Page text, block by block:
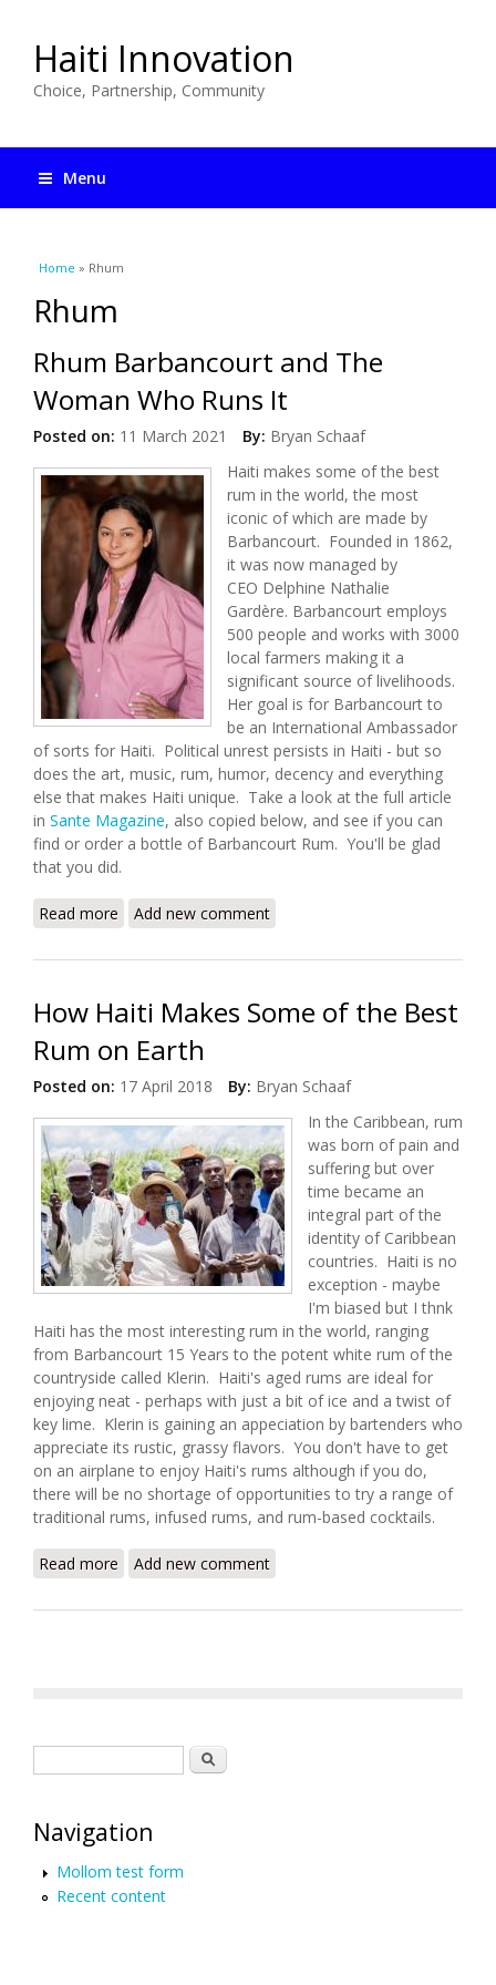
Haiti Innovation
Choice, Partnership, Community
Menu
You are here
Home » Rhum
Rhum
Rhum Barbancourt and The
Woman Who Runs It
Posted on: 11 March 2021 By: Bryan Schaaf
Haiti makes some of the best
rum in the world, the most
iconic of which are made by
Barbancourt. Founded in 1862,
it was now managed by
CEO Delphine Nathalie
Gardère. Barbancourt employs
500 people and works with 3000
local farmers making it a
significant source of livelihoods.
Her goal is for Barbancourt to
be an International Ambassador
of sorts for Haiti. Political unrest persists in Haiti - but so
does the art, music, rum, humor, decency and everything
else that makes Haiti unique. Take a look at the full article
in Sante Magazine, also copied below, and see if you can
find or order a bottle of Barbancourt Rum. You'll be glad
that you did.
Read more about Rhum Barbancourt and The Woman Who
Add new comment
How Haiti Makes Some of the Best
Rum on Earth
Posted on: 17 April 2018 By: Bryan Schaaf
In the Caribbean, rum
was born of pain and
suffering but over
time became an
integral part of the
identity of Caribbean
countries. Haiti is no
exception - maybe
I'm biased but I thnk
Haiti has the most interesting rum in the world, ranging
from Barbancourt 15 Years to the potent white rum of the
countryside called Klerin. Haiti's aged rums are ideal for
enjoying neat - perhaps with just a bit of ice and a twist of
key lime. Klerin is gaining an appeciation by bartenders who
appreciate its rustic, grassy flavors. You don't have to get
on an airplane to enjoy Haiti's rums although if you do,
there will be no shortage of opportunities to try a range of
traditional rums, infused rums, and rum-based cocktails.
Read more about How Haiti Makes Some of the Best Rum on
Add new comment
Search
Navigation
Mollom test form
Recent content